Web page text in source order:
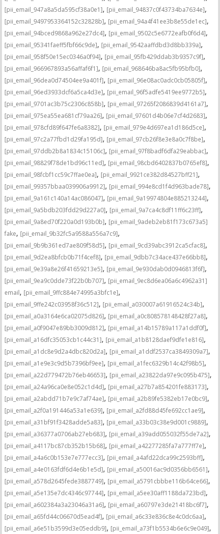
[pii_email_947a8a5da595cf38a0e1], [pii_email_94837c0f43734ba7634e],
[pii_email_9497953364152c32828b], [pii_email_94a4f41ee3b8e55de1ec],
[pii_email_94bced9868a962e27dc4], [pii_email_9502c5e6772eafb0f6d4],
[pii_email_95341faeff5fbf66c9de], [pii_email_9542aaffdbd3d8bb339a],
[pii_email_958f50e15ec0346a0f94], [pii_email_95fb429ddab3b9357c9f],
[pii_email_966967893a56affaf6f1], [pii_email_968646ba8ac5fb95bfb0],
[pii_email_96dea0d74504ee9a401f], [pii_email_96e08ac0adc0cb05805f],
[pii_email_96ed3933dcf6a5ca4d3e], [pii_email_96f5adfe5419ee9772b5],
[pii_email_9701ac3b75c2306c858b], [pii_email_97265f2086839d4161a7],
[pii_email_975ea55ea681cf79aa26], [pii_email_97601d4b06e7cf4d2683],
[pii_email_978cfd89f647fe6a8382], [pii_email_979e4d697ea1d186d5ce],
[pii_email_97c2a77fbd1d29fa195d], [pii_email_97cb26f8e3e8a0c7f8be],
[pii_email_97ddb2b8a1834c15106c], [pii_email_97f8badf6dfa29eabbac],
[pii_email_98829f78de1bd96c11ed], [pii_email_98cbd6402837b0765ef8],
[pii_email_98fcbf1cc59c7ffae0ea], [pii_email_9921ce382d84527bff21],
[pii_email_99357bbaa039906a9912], [pii_email_994e8cd1f4d963bade78],
[pii_email_9a161c140a14ac086047], [pii_email_9a19974804e885213244],
[pii_email_9a5bdb203fdd29d227a0], [pii_email_9a7ca4c8df11ff6c23ff],
[pii_email_9a8ed70f220a0d193b0b], [pii_email_9adeb2eb81f173c673a5]
fake, [pii_email_9b32fc5a9588a556a7c9],
[pii_email_9b9b361ed7ae809f58d5], [pii_email_9cd39abc3912ca5cfac8],
[pii_email_9d2ea8bfcb0b71f4cef8], [pii_email_9dbb7c34ace437e66bb8],
[pii_email_9e39a8e26f41659213e5], [pii_email_9e930dab0d0946813f6f],
[pii_email_9ea9c0dde73f22b0b707], [pii_email_9ec8d6ea06a6c4962a31]
email, [pii_email_9ffc884e74995a3bfc1e],
[pii_email_9ffe242c03958f36c512], [pii_email_a030007a61916524c34b],
[pii_email_a0a3164e6ca02075d826], [pii_email_a0c808578148428f27a8],
[pii_email_a0f9047e89bb3009d812], [pii_email_a14b15789a117a1ddf0f],
[pii_email_a16dfc35053cb1c44c31], [pii_email_a1b8128daef9dfe1e816],
[pii_email_a1dc8e9d2a4dbc820d2a], [pii_email_a1ddf2537ca3849309a7],
[pii_email_a1e9e3c9d5b7396bf9ee], [pii_email_a1fec6329b14c42f98b5],
[pii_email_a22d779472b76eb46653], [pii_email_a23822da97e9c095b475],
[pii_email_a24a96ca0e8e052c1d4d], [pii_email_a27b7a854201fe883173],
[pii_email_a2abdd71b7e9c7af74ae], [pii_email_a2b89fe5382eb17e0bc9],
[pii_email_a2f0a191446a53a1e639], [pii_email_a2fd88d45fe692cc1ae9],
[pii_email_a31bf91f3428adde5a83], [pii_email_a33b03c38e9d001c9889],
[pii_email_a36377a0706ab27eb683], [pii_email_a39add055032f55de7a2],
[pii_email_a4117bc87cb352b15b68], [pii_email_a42277285fa7a777ff7e],
[pii_email_a4a6c0b153e7e777ecc3], [pii_email_a4afd22dca99c2593bff],
[pii_email_a4e0163fdf6d4e6b1e5d], [pii_email_a50016ac9d0356bb6561],
[pii_email_a578d2645fede3887749], [pii_email_a5791cbbbe116b64ce66],
[pii_email_a5e135e7dc4346c97744], [pii_email_a5ee30aff1188da723bd],
[pii_email_a602384a3a23046a31a6], [pii_email_a60797e3de21418bc6f7],
[pii_email_a65fd44c06670d5ead4f], [pii_email_a6c33e836c8e4c0dc6aa],
[pii_email_a6e51b3599d3e05eddb9], [pii_email_a73f1b5534b6e6c9e049],